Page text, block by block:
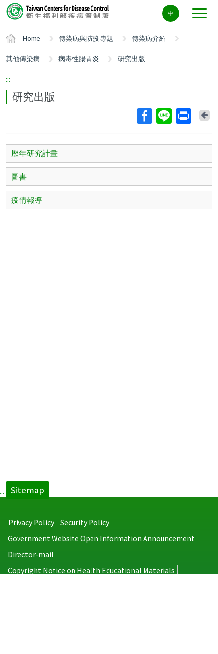
Center
block
中
Home 傳染病與防疫專題 傳染病介紹
其他傳染病 病毒性腸胃炎 研究出版
:::
研究出版
歷年研究計畫
圖書
疫情報導
::: Sitemap
Privacy Policy
Security Policy
Government Website Open Information Announcement
Director-mail
Copyright Notice on Health Educational Materials